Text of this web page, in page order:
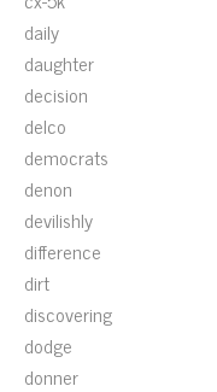
daily
daughter
decision
delco
democrats
denon
devilishly
difference
dirt
discovering
dodge
donner